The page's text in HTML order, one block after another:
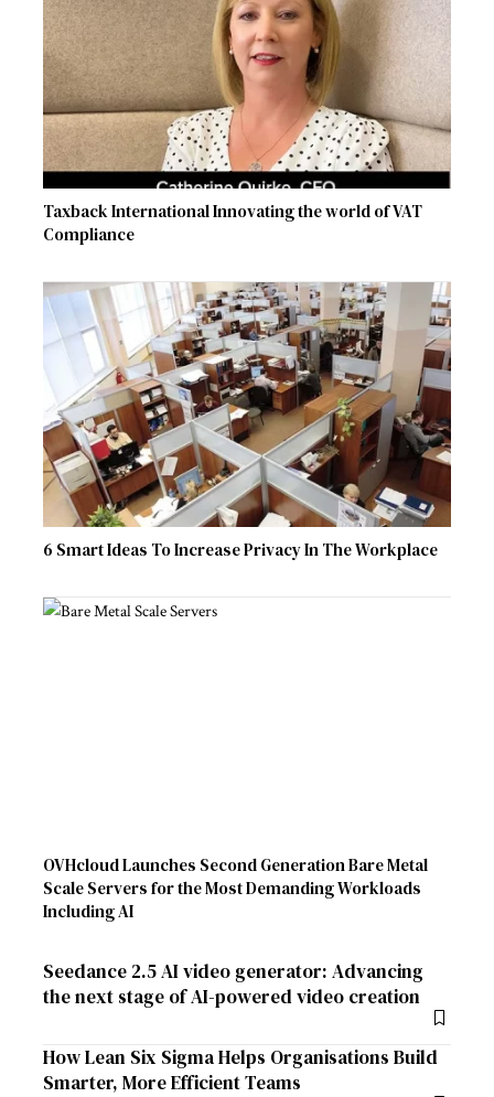
Taxback International Innovating the world of VAT
Compliance
6 Smart Ideas To Increase Privacy In The Workplace
OVHcloud Launches Second Generation Bare Metal
Scale Servers for the Most Demanding Workloads
Including AI
Seedance 2.5 AI video generator: Advancing
the next stage of AI-powered video creation
How Lean Six Sigma Helps Organisations Build
Smarter, More Efficient Teams